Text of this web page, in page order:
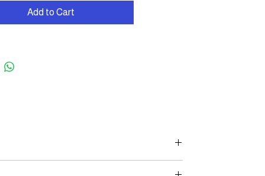
Add to Cart